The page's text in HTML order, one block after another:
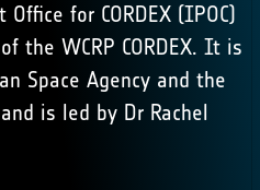
for CORDEX (IPOC)
the WCRP CORDEX. It is
Space Agency and the
and is led by Dr Rachel